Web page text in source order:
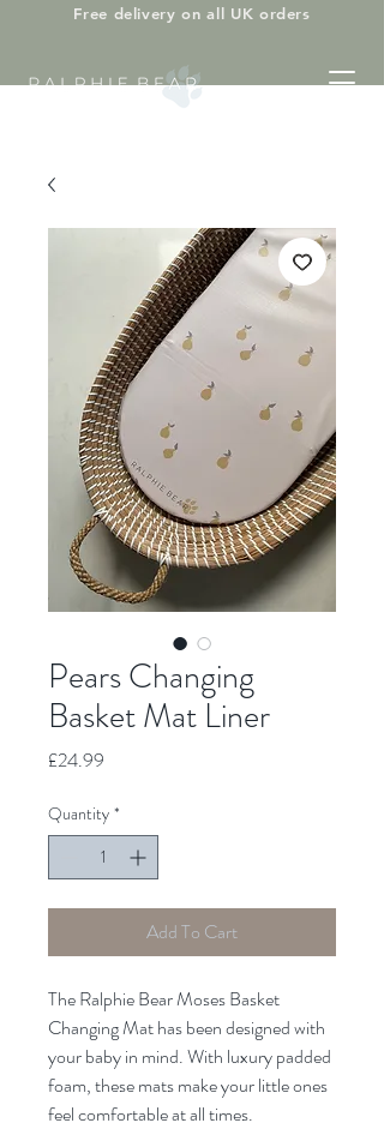
Free delivery on all UK orders
Pears Changing
Basket Mat Liner
£24.99
Quantity *
Add To Cart
The Ralphie Bear Moses Basket
Changing Mat has been designed with
your baby in mind. With luxury padded
foam, these mats make your little ones
feel comfortable at all times.